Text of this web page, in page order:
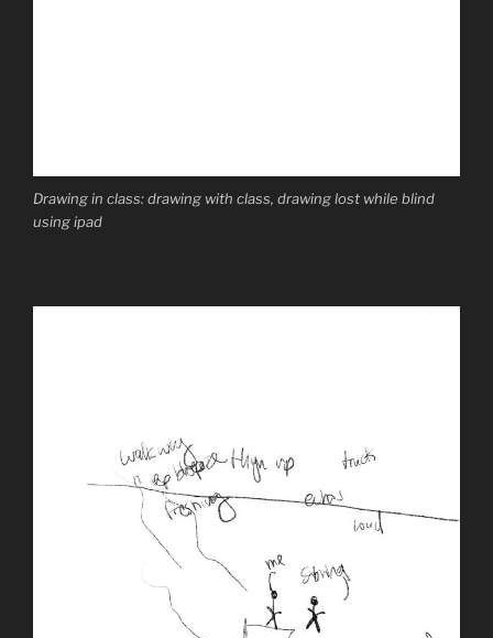
Drawing in class: drawing with class, drawing lost while blind
using ipad